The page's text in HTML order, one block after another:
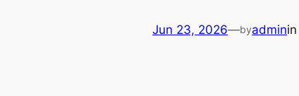
Jun 23, 2026—byadminin